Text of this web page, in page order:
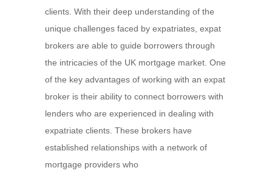
clients. With their deep understanding of the
unique challenges faced by expatriates, expat
brokers are able to guide borrowers through
the intricacies of the UK mortgage market. One
of the key advantages of working with an expat
broker is their ability to connect borrowers with
lenders who are experienced in dealing with
expatriate clients. These brokers have
established relationships with a network of
mortgage providers who